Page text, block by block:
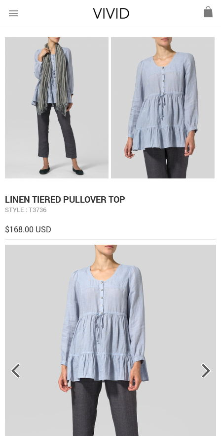
menu
LINEN TIERED PULLOVER TOP
STYLE : T3736
$168.00 USD